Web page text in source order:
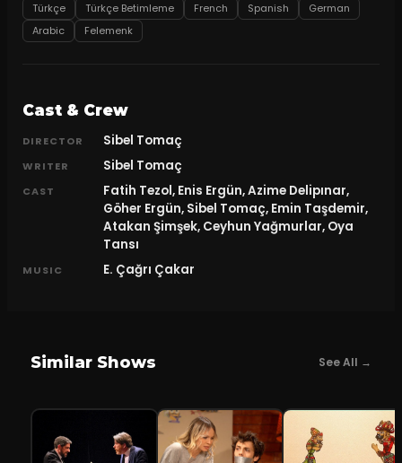
Türkçe Türkçe Betimleme French Spanish
German
Arabic
Felemenk
Cast & Crew
DIRECTOR Sibel Tomaç
WRITER Sibel Tomaç
CAST
Fatih Tezol, Enis Ergün, Azime Delipınar,
Göher Ergün, Sibel Tomaç, Emin Taşdemir,
Atakan Şimşek, Ceyhun Yağmurlar, Oya
Tansı
MUSIC E. Çağrı Çakar
Similar Shows See All →